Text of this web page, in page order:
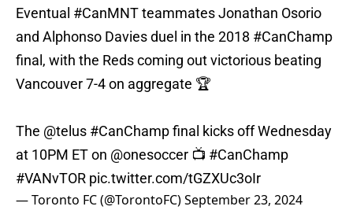
Eventual #CanMNTteammates Jonathan Osorio
and Alphonso Davies duel in the 2018 #CanChamp
final, with the Reds coming out victorious beating
Vancouver 7-4 on aggregate 🏆
The @telus #CanChampfinal kicks off Wednesday
at 10PM ET on @onesoccer 📺 #CanChamp
#VANvTOR pic.twitter.com/tGZXUc3oIr
— Toronto FC (@TorontoFC)September 23, 2024